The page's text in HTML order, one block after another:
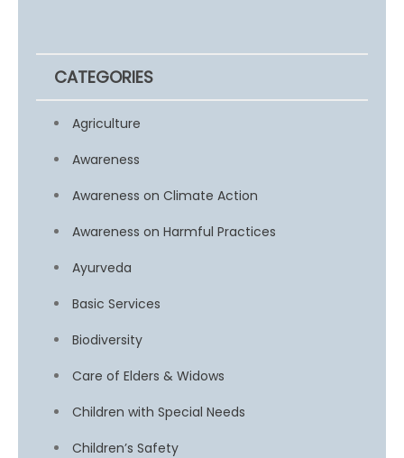
CATEGORIES
Agriculture
Awareness
Awareness on Climate Action
Awareness on Harmful Practices
Ayurveda
Basic Services
Biodiversity
Care of Elders & Widows
Children with Special Needs
Children’s Safety